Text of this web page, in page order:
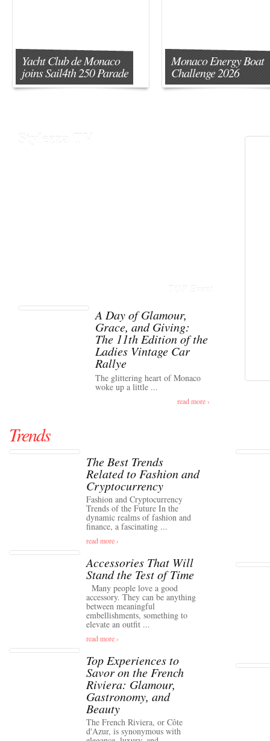
Yacht Club de Monaco
joins Sail4th 250 Parade
Monaco Energy Boat
Challenge 2026
Stylezza TV
TOP Event
A Day of Glamour,
Grace, and Giving:
The 11th Edition of the
Ladies Vintage Car
Rallye
The glittering heart of Monaco
woke up a little ...
read more ›
Trends
The Best Trends
Related to Fashion and
Cryptocurrency
Fashion and Cryptocurrency
Trends of the Future In the
dynamic realms of fashion and
finance, a fascinating ...
read more ›
Accessories That Will
Stand the Test of Time
Many people love a good
accessory. They can be anything
between meaningful
embellishments, something to
elevate an outfit ...
read more ›
Top Experiences to
Savor on the French
Riviera: Glamour,
Gastronomy, and
Beauty
The French Riviera, or Côte
d'Azur, is synonymous with